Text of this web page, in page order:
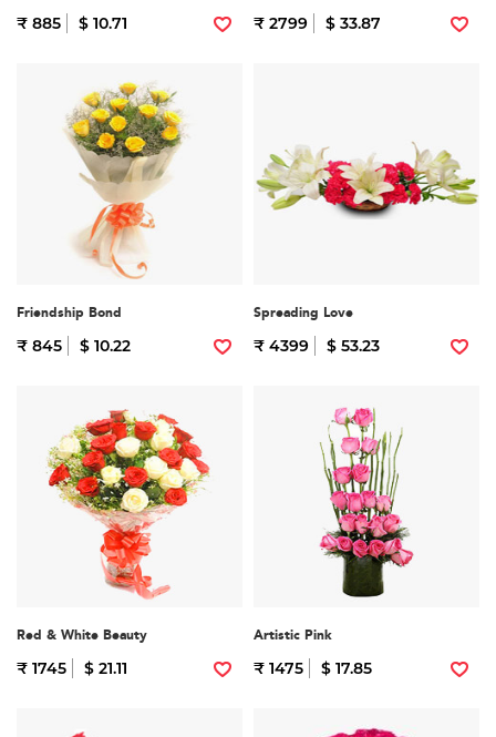
₹ 885 $ 10.71 ₹ 2799 $ 33.87
Friendship Bond
₹ 845 $ 10.22
Spreading Love
₹ 4399 $ 53.23
Red & White Beauty
₹ 1745 $ 21.11
Artistic Pink
₹ 1475 $ 17.85